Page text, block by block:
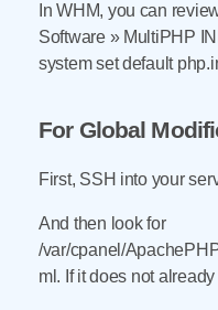
In WHM, you can
Software » MultiPHP
system set default
For Global
First, SSH into your
And then look for
/var/cpanel/
ml. If it does not